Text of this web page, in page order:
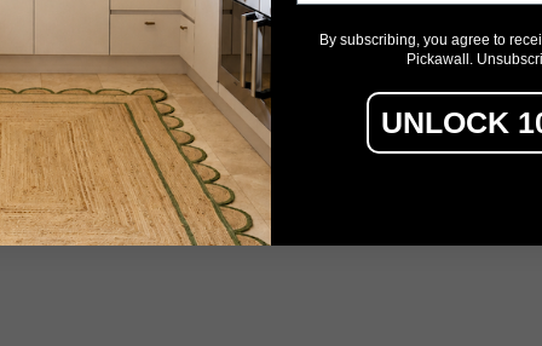
By subscribing, you agree to
Pickawall.
UNLOCK